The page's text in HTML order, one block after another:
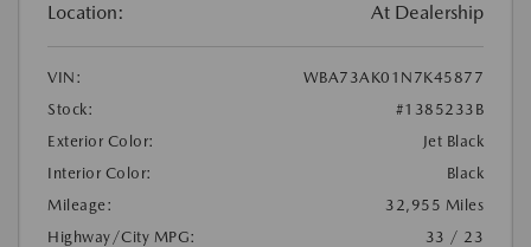
Location: At Dealership
VIN:
WBA73AK01N7K45877
Stock:
#1385233B
Exterior Color:
Jet Black
Interior Color:
Black
Mileage:
32,955 Miles
Highway/City MPG:
33 / 23